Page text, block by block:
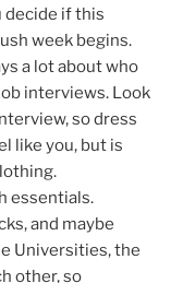
decide if this
week begins.
a lot about who
interviews. Look
so dress
like you, but is
essentials.
and maybe
Universities, the
other, so